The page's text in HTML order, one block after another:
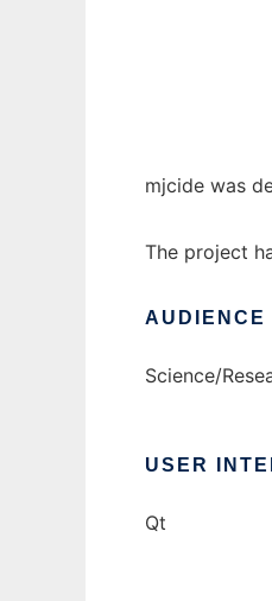
mjcide was
The project
AUDIENCE
Science/
USER
Qt